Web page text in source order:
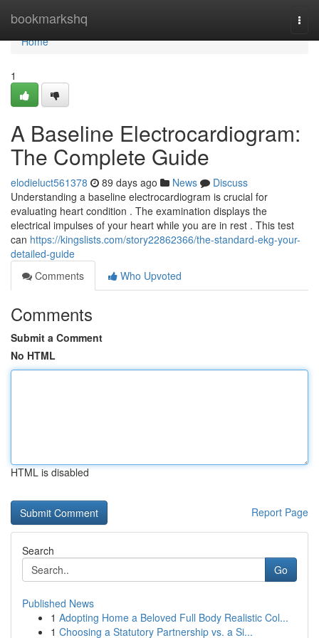
bookmarkshq
Home
Home
1
A Baseline Electrocardiogram:
The Complete Guide
elodieluct561378 89 days ago News
Discuss
Understanding a baseline electrocardiogram is crucial for
evaluating heart condition . The examination displays the
electrical impulses of your heart while you are in rest . This test
can https://kingslists.com/story22862366/the-standard-ekg-your-
detailed-guide
Comments
Who Upvoted
Comments
Submit a Comment
No HTML
HTML is disabled
Report Page
Search
Go
Published News
1 Adopting Home a Beloved Full Body Realistic Col...
1 Choosing a Statutory Partnership vs. a Si...